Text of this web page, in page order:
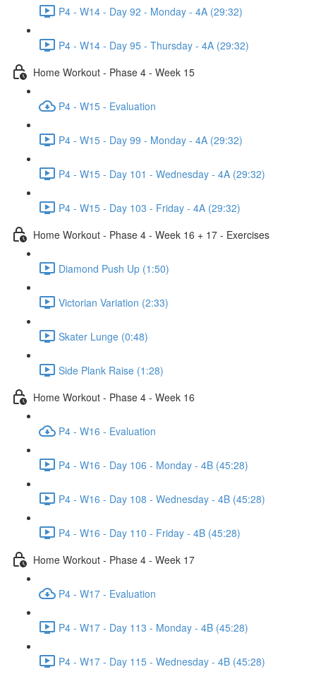
P4 - W14 - Day 92 - Monday - 4A (29:32)
P4 - W14 - Day 95 - Thursday - 4A (29:32)
Home Workout - Phase 4 - Week 15
P4 - W15 - Evaluation
P4 - W15 - Day 99 - Monday - 4A (29:32)
P4 - W15 - Day 101 - Wednesday - 4A (29:32)
P4 - W15 - Day 103 - Friday - 4A (29:32)
Home Workout - Phase 4 - Week 16 + 17 - Exercises
Diamond Push Up (1:50)
Victorian Variation (2:33)
Skater Lunge (0:48)
Side Plank Raise (1:28)
Home Workout - Phase 4 - Week 16
P4 - W16 - Evaluation
P4 - W16 - Day 106 - Monday - 4B (45:28)
P4 - W16 - Day 108 - Wednesday - 4B (45:28)
P4 - W16 - Day 110 - Friday - 4B (45:28)
Home Workout - Phase 4 - Week 17
P4 - W17 - Evaluation
P4 - W17 - Day 113 - Monday - 4B (45:28)
P4 - W17 - Day 115 - Wednesday - 4B (45:28)